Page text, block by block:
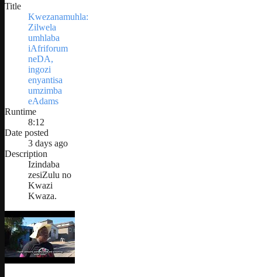
Title
Kwezanamuhla:
Zilwela
umhlaba
iAfriforum
neDA,
ingozi
enyantisa
umzimba
eAdams
Runtime
8:12
Date posted
3 days ago
Description
Izindaba
zesiZulu no
Kwazi
Kwaza.